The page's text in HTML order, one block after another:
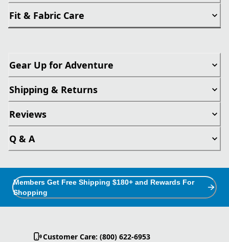
Fit & Fabric Care
Gear Up for Adventure
Shipping & Returns
Reviews
Q & A
Members Get Free Shipping $180+ and Rewards For
Shopping
Customer Care: (800) 622-6953